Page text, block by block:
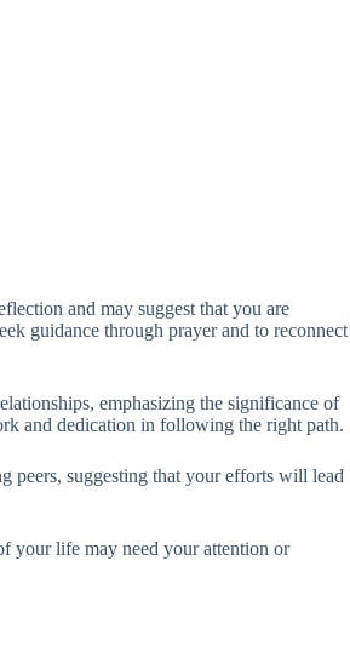
and may suggest that you are
guidance through prayer and to reconnect
emphasizing the significance of
and dedication in following the right path.
peers, suggesting that your efforts will lead
your life may need your attention or